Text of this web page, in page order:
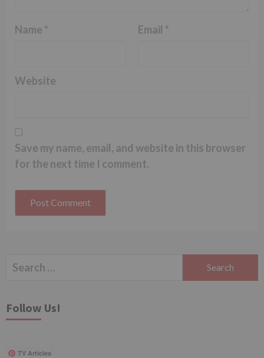
Name * Email *
Website
Save my name, email, and website in this browser
for the next time I comment.
Search
Follow Us!
TV Articles